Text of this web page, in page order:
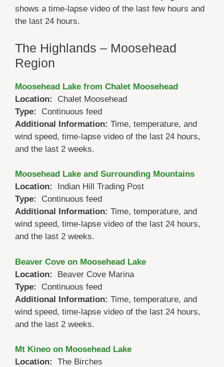
shows a time-lapse video of the last few hours and
the last 24 hours.
The Highlands – Moosehead
Region
Moosehead Lake from Chalet Moosehead
Location:
Chalet Moosehead
Type:
Continuous feed
Additional Information: Time, temperature, and
wind speed, time-lapse video of the last 24 hours,
and the last 2 weeks.
Moosehead Lake and Surrounding Mountains
Location:
Indian Hill Trading Post
Type:
Continuous feed
Additional Information: Time, temperature, and
wind speed, time-lapse video of the last 24 hours,
and the last 2 weeks.
Beaver Cove on Moosehead Lake
Location:
Beaver Cove Marina
Type:
Continuous feed
Additional Information: Time, temperature, and
wind speed, time-lapse video of the last 24 hours,
and the last 2 weeks.
Mt Kineo on Moosehead Lake
Location:
The Birches